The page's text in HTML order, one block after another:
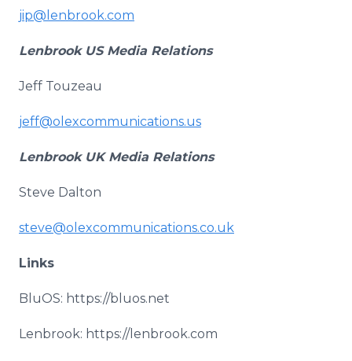
jip@lenbrook.com
Lenbrook US Media Relations
Jeff Touzeau
jeff@olexcommunications.us
Lenbrook UK Media Relations
Steve Dalton
steve@olexcommunications.co.uk
Links
BluOS: https://bluos.net
Lenbrook: https://lenbrook.com